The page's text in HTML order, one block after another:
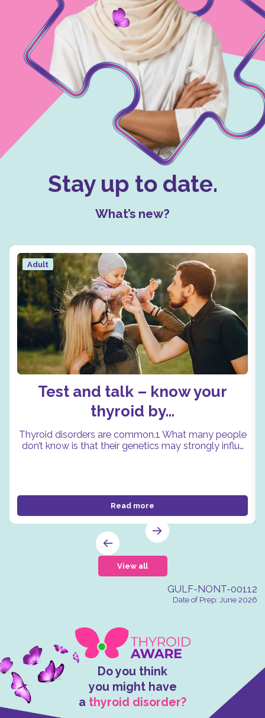
Stay up to date.
What’s new?
Adult
Test and talk – know your
thyroid by…
Thyroid disorders are common.1 What many people
don’t know is that their genetics may strongly influ…
Read more
View all
GULF-NONT-00112
Date of Prep: June 2026
Do you think
you might have
a thyroid disorder?